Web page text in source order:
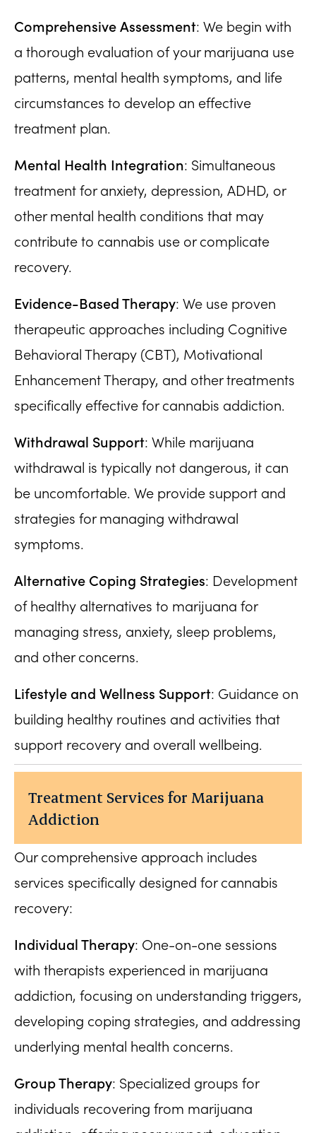
Comprehensive Assessment: We begin with
a thorough evaluation of your marijuana use
patterns, mental health symptoms, and life
circumstances to develop an effective
treatment plan.
Mental Health Integration: Simultaneous
treatment for anxiety, depression, ADHD, or
other mental health conditions that may
contribute to cannabis use or complicate
recovery.
Evidence-Based Therapy: We use proven
therapeutic approaches including Cognitive
Behavioral Therapy (CBT), Motivational
Enhancement Therapy, and other treatments
specifically effective for cannabis addiction.
Withdrawal Support: While marijuana
withdrawal is typically not dangerous, it can
be uncomfortable. We provide support and
strategies for managing withdrawal
symptoms.
Alternative Coping Strategies: Development
of healthy alternatives to marijuana for
managing stress, anxiety, sleep problems,
and other concerns.
Lifestyle and Wellness Support: Guidance on
building healthy routines and activities that
support recovery and overall wellbeing.
Treatment Services for Marijuana
Addiction
Our comprehensive approach includes
services specifically designed for cannabis
recovery:
Individual Therapy: One-on-one sessions
with therapists experienced in marijuana
addiction, focusing on understanding triggers,
developing coping strategies, and addressing
underlying mental health concerns.
Group Therapy: Specialized groups for
individuals recovering from marijuana